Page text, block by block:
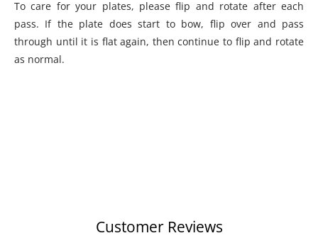
To care for your plates, please flip and rotate after each
pass. If the plate does start to bow, flip over and pass
through until it is flat again, then continue to flip and rotate
as normal.
Customer Reviews